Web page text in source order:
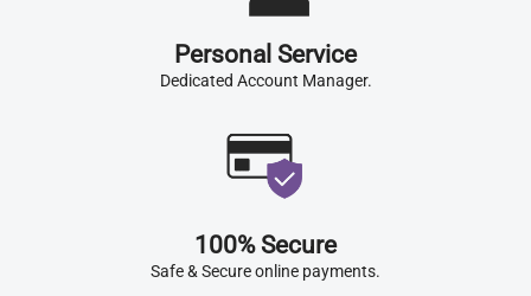
Personal Service
Dedicated Account Manager.
100% Secure
Safe & Secure online payments.